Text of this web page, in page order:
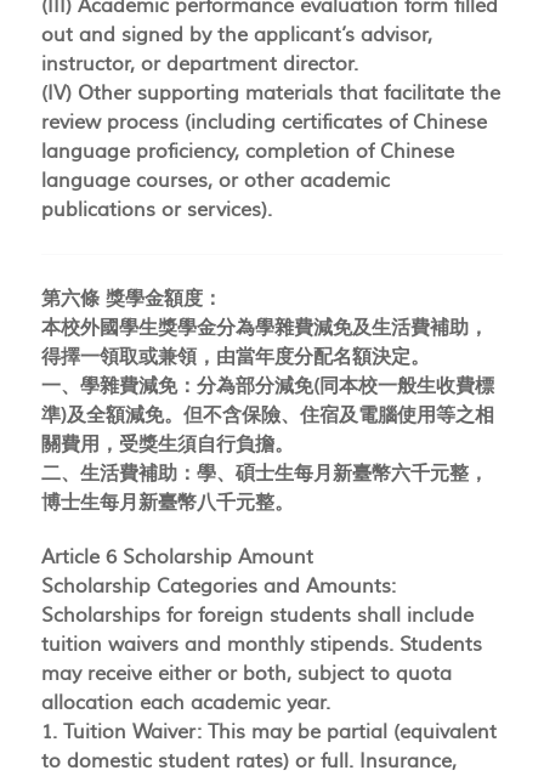
(III) Academic performance evaluation form filled
out and signed by the applicant’s advisor,
instructor, or department director.
(IV) Other supporting materials that facilitate the
review process (including certificates of Chinese
language proficiency, completion of Chinese
language courses, or other academic
publications or services).
第六條 獎學金額度：
本校外國學生獎學金分為學雜費減免及生活費補助，
得擇一領取或兼領，由當年度分配名額決定。
一、學雜費減免：分為部分減免(同本校一般生收費標
準)及全額減免。但不含保險、住宿及電腦使用等之相
關費用，受獎生須自行負擔。
二、生活費補助：學、碩士生每月新臺幣六千元整，
博士生每月新臺幣八千元整。
Article 6 Scholarship Amount
Scholarship Categories and Amounts:
Scholarships for foreign students shall include
tuition waivers and monthly stipends. Students
may receive either or both, subject to quota
allocation each academic year.
1. Tuition Waiver: This may be partial (equivalent
to domestic student rates) or full. Insurance,